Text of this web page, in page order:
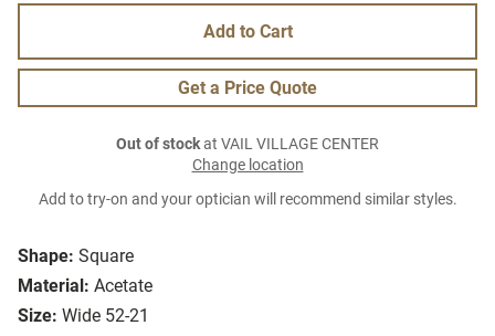
Shape: Square
Material: Acetate
Size: Wide 52-21
Add to Cart
Get a Price Quote
Out of stockat VAIL VILLAGE CENTER
Change location
Add to try-on and your optician will recommend similar styles.